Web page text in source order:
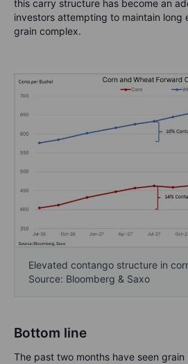
this carry structure has become an
investors attempting to maintain long
grain complex.
Elevated contango structure in
Source: Bloomberg & Saxo
Bottom line
The past two months have seen